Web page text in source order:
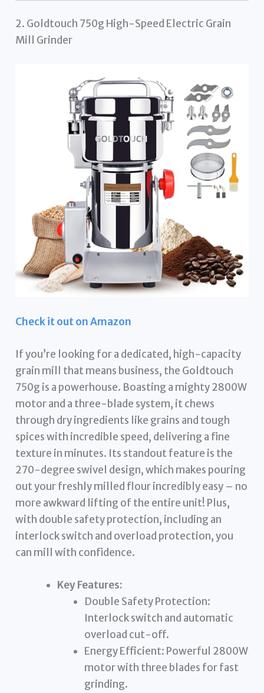
2. Goldtouch 750g High-Speed Electric Grain
Mill Grinder
Check it out on Amazon
If you’re looking for a dedicated, high-capacity
grain mill that means business, the Goldtouch
750g is a powerhouse. Boasting a mighty 2800W
motor and a three-blade system, it chews
through dry ingredients like grains and tough
spices with incredible speed, delivering a fine
texture in minutes. Its standout feature is the
270-degree swivel design, which makes pouring
out your freshly milled flour incredibly easy – no
more awkward lifting of the entire unit! Plus,
with double safety protection, including an
interlock switch and overload protection, you
can mill with confidence.
Key Features:
Double Safety Protection:
Interlock switch and automatic
overload cut-off.
Energy Efficient: Powerful 2800W
motor with three blades for fast
grinding.